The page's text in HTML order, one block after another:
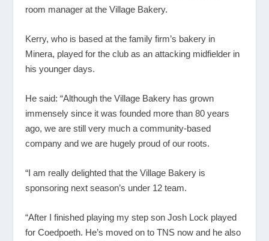
room manager at the Village Bakery.
Kerry, who is based at the family firm’s bakery in
Minera, played for the club as an attacking midfielder in
his younger days.
He said: “Although the Village Bakery has grown
immensely since it was founded more than 80 years
ago, we are still very much a community-based
company and we are hugely proud of our roots.
“I am really delighted that the Village Bakery is
sponsoring next season’s under 12 team.
“After I finished playing my step son Josh Lock played
for Coedpoeth. He’s moved on to TNS now and he also